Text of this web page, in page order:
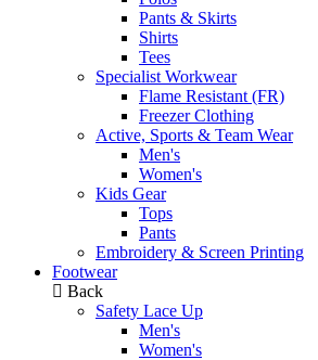
Pants & Skirts
Shirts
Tees
Specialist Workwear
Flame Resistant (FR)
Freezer Clothing
Active, Sports & Team Wear
Men's
Women's
Kids Gear
Tops
Pants
Embroidery & Screen Printing
Footwear
Back
Safety Lace Up
Men's
Women's